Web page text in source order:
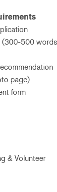
(300-500
page)
form
& Volunteer